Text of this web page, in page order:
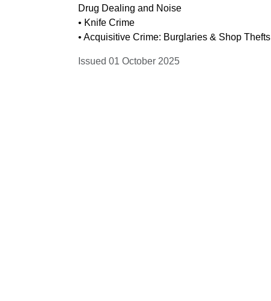
Drug Dealing and Noise
• Knife Crime
• Acquisitive Crime: Burglaries & Shop Thefts
Issued 01 October 2025